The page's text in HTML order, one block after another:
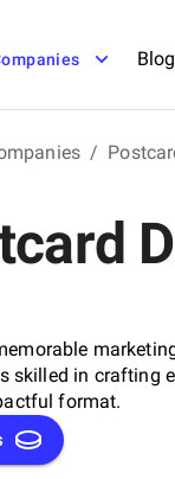
Blog
/
skilled in crafting
format.